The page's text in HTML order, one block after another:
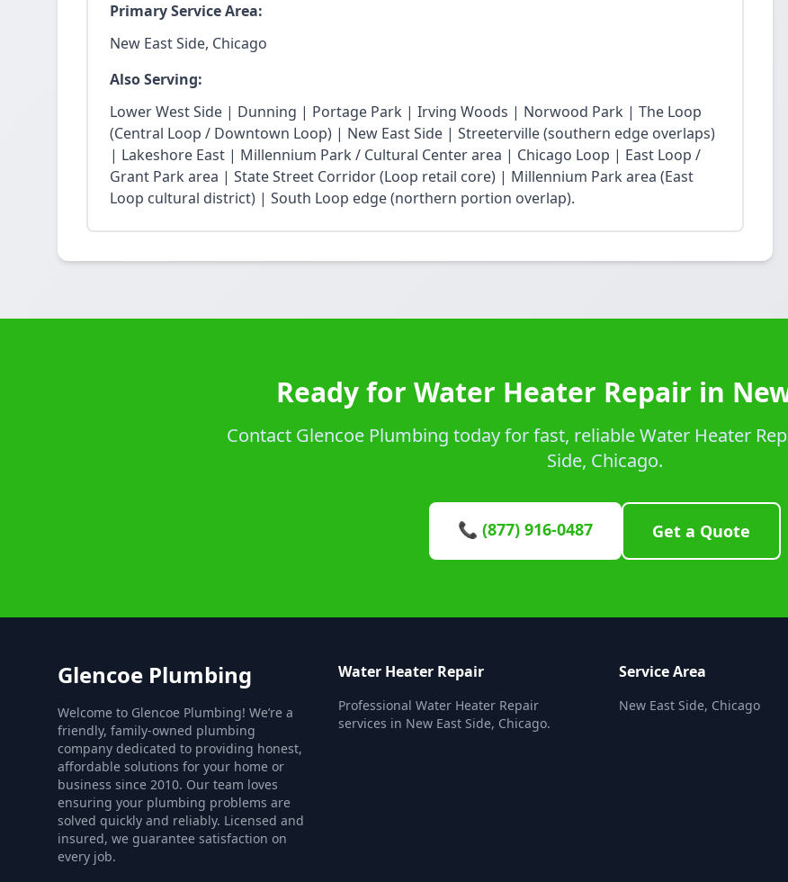
Primary Service Area:
New East Side, Chicago
Also Serving:
Lower West Side | Dunning | Portage Park | Irving Woods | Norwood Park | The Loop
(Central Loop / Downtown Loop) | New East Side | Streeterville (southern edge overlaps)
| Lakeshore East | Millennium Park / Cultural Center area | Chicago Loop | East Loop /
Grant Park area | State Street Corridor (Loop retail core) | Millennium Park area (East
Loop cultural district) | South Loop edge (northern portion overlap).
Ready for Water Heater Repair in
Contact Glencoe Plumbing today for fast, reliable Water Heater
Side, Chicago.
📞 (877) 916-0487 Get a Quote
Glencoe Plumbing
Welcome to Glencoe Plumbing! We’re a
friendly, family-owned plumbing
company dedicated to providing honest,
affordable solutions for your home or
business since 2010. Our team loves
ensuring your plumbing problems are
solved quickly and reliably. Licensed and
insured, we guarantee satisfaction on
every job.
Water Heater Repair
Professional Water Heater Repair
services in New East Side, Chicago.
Service Area
New East Side, Chicago